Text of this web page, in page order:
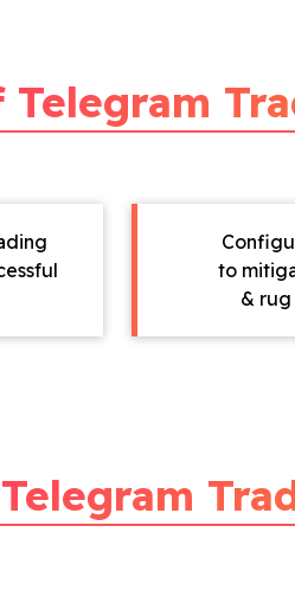
Telegram
to
& rug